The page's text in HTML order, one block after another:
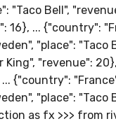
"Taco Bell",
16}, ... {"country":
"place": "Taco
King", "revenue":
{"country":
"place": "Taco
as fx >>> from